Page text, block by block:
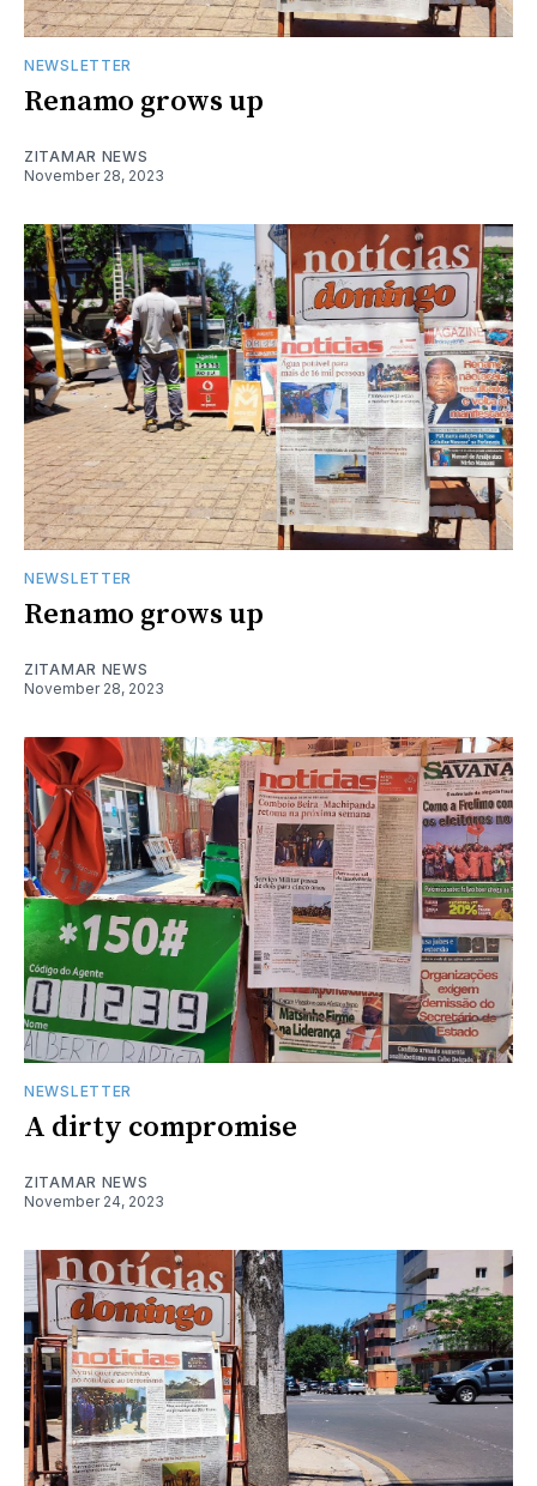
NEWSLETTER
Renamo grows up
ZITAMAR NEWS
November 28, 2023
NEWSLETTER
Renamo grows up
ZITAMAR NEWS
November 28, 2023
NEWSLETTER
A dirty compromise
ZITAMAR NEWS
November 24, 2023